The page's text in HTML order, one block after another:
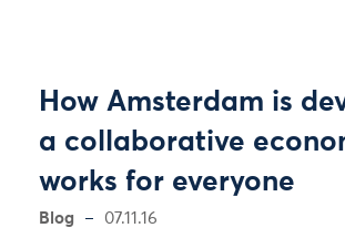
How Amsterdam is
a collaborative
works for everyone
Blog 07.11.16